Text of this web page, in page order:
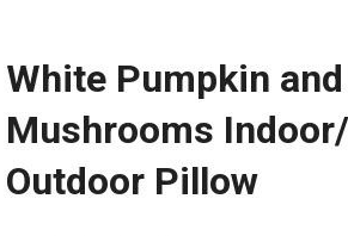
White Pumpkin and
Mushrooms Indoor/
Outdoor Pillow